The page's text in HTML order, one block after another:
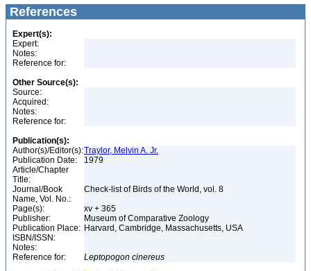
References
Expert(s):
Expert:
Notes:
Reference for:
Other Source(s):
Source:
Acquired:
Notes:
Reference for:
Publication(s):
Author(s)/Editor(s):Traylor, Melvin A. Jr.
Publication Date:
1979
Article/Chapter
Title:
Journal/Book
Name, Vol. No.:
Check-list of Birds of the World, vol. 8
Page(s):
xv + 365
Publisher:
Museum of Comparative Zoology
Publication Place: Harvard, Cambridge, Massachusetts, USA
ISBN/ISSN:
Notes:
Reference for:
Leptopogon cinereus